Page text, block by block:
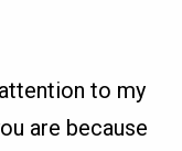
to my
are because